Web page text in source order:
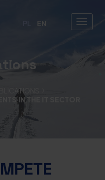
EN
IN THE IT SECTOR